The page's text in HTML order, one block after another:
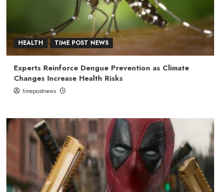
HEALTH TIME POST NEWS
Experts Reinforce Dengue Prevention as Climate
Changes Increase Health Risks
timepostnews